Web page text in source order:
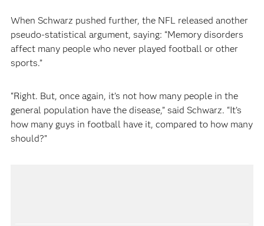
When Schwarz pushed further, the NFL released another
pseudo-statistical argument, saying: “Memory disorders
affect many people who never played football or other
sports.”
“Right. But, once again, it’s not how many people in the
general population have the disease,” said Schwarz. “It’s
how many guys in football have it, compared to how many
should?”